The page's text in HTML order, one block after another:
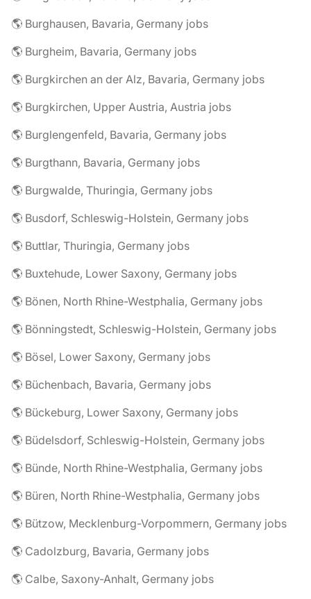
🌎 Burghausen, Bavaria, Germany jobs
🌎 Burgheim, Bavaria, Germany jobs
🌎 Burgkirchen an der Alz, Bavaria, Germany jobs
🌎 Burgkirchen, Upper Austria, Austria jobs
🌎 Burglengenfeld, Bavaria, Germany jobs
🌎 Burgthann, Bavaria, Germany jobs
🌎 Burgwalde, Thuringia, Germany jobs
🌎 Busdorf, Schleswig-Holstein, Germany jobs
🌎 Buttlar, Thuringia, Germany jobs
🌎 Buxtehude, Lower Saxony, Germany jobs
🌎 Bönen, North Rhine-Westphalia, Germany jobs
🌎 Bönningstedt, Schleswig-Holstein, Germany jobs
🌎 Bösel, Lower Saxony, Germany jobs
🌎 Büchenbach, Bavaria, Germany jobs
🌎 Bückeburg, Lower Saxony, Germany jobs
🌎 Büdelsdorf, Schleswig-Holstein, Germany jobs
🌎 Bünde, North Rhine-Westphalia, Germany jobs
🌎 Büren, North Rhine-Westphalia, Germany jobs
🌎 Bützow, Mecklenburg-Vorpommern, Germany jobs
🌎 Cadolzburg, Bavaria, Germany jobs
🌎 Calbe, Saxony-Anhalt, Germany jobs